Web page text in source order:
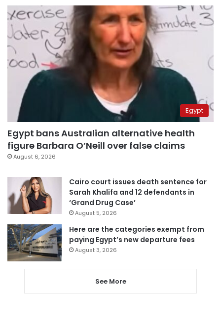
Egypt
Egypt bans Australian alternative health
figure Barbara O’Neill over false claims
August 6, 2026
Cairo court issues death sentence for
Sarah Khalifa and 12 defendants in
‘Grand Drug Case’
August 5, 2026
Here are the categories exempt from
paying Egypt’s new departure fees
August 3, 2026
See More